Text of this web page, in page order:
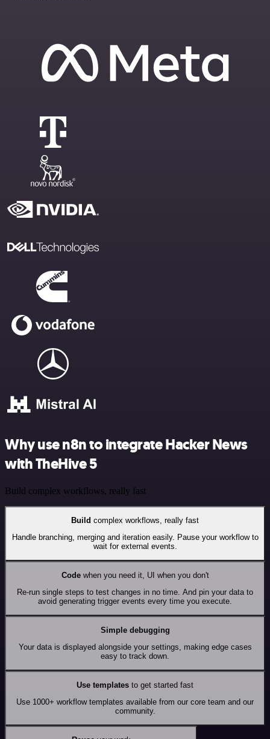
Why use n8n to integrate Hacker News
with TheHive 5
Build complex workflows, really fast
Build complex workflows, really fast
Handle branching, merging and iteration easily. Pause your workflow to
wait for external events.
Codewhen you need it, UI when you don't
Re-run single steps to test changes in no time. And pin your data to
avoid generating trigger events every time you execute.
Simple debugging
Your data is displayed alongside your settings, making edge cases
easy to track down.
Use templates to get started fast
Use 1000+ workflow templates available from our core team and our
community.